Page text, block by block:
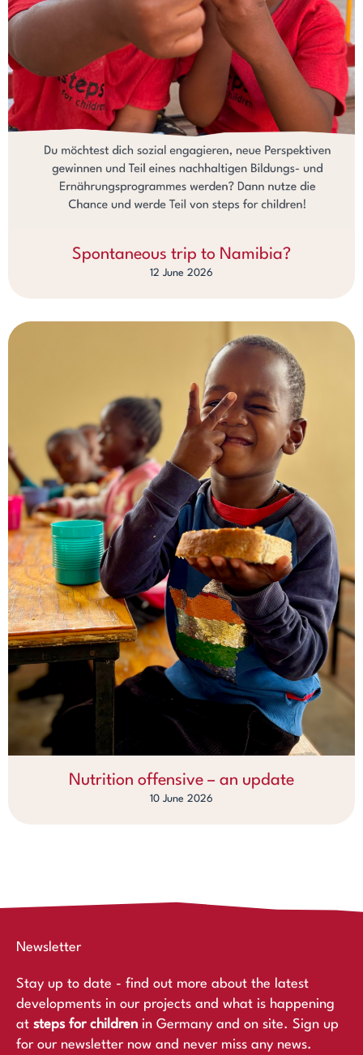
Spontaneous trip to Namibia?
12 June 2026
Nutrition offensive – an update
10 June 2026
Newsletter
Stay up to date - find out more about the latest
developments in our projects and what is happening
at steps for children in Germany and on site. Sign up
for our newsletter now and never miss any news.